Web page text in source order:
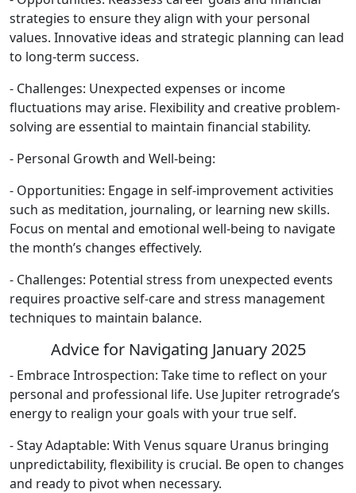
strategies to ensure they align with your personal
values. Innovative ideas and strategic planning can lead
to long-term success.
- Challenges: Unexpected expenses or income
fluctuations may arise. Flexibility and creative problem-
solving are essential to maintain financial stability.
- Personal Growth and Well-being:
- Opportunities: Engage in self-improvement activities
such as meditation, journaling, or learning new skills.
Focus on mental and emotional well-being to navigate
the month’s changes effectively.
- Challenges: Potential stress from unexpected events
requires proactive self-care and stress management
techniques to maintain balance.
Advice for Navigating January 2025
- Embrace Introspection: Take time to reflect on your
personal and professional life. Use Jupiter retrograde’s
energy to realign your goals with your true self.
- Stay Adaptable: With Venus square Uranus bringing
unpredictability, flexibility is crucial. Be open to changes
and ready to pivot when necessary.